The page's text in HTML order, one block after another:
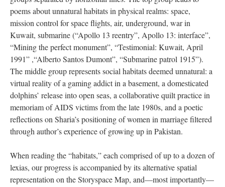
poems about unnatural habitats in physical realms: space,
mission control for space flights, air, underground, war in
Kuwait, submarine (“Apollo 13 reentry”, Apollo 13: interface”,
“Mining the perfect monument”, “Testimonial: Kuwait, April
1991” ,“Alberto Santos Dumont”, “Submarine patrol 1915”).
The middle group represents social habitats deemed unnatural: a
virtual reality of a gaming addict in a basement, a domesticated
dolphins’ release into open seas, a collaborative quilt practice in
memoriam of AIDS victims from the late 1980s, and a poetic
reflections on Sharia’s positioning of women in marriage filtered
through author’s experience of growing up in Pakistan.
When reading the “habitats,” each comprised of up to a dozen of
lexias, our progress is accompanied by its alternative spatial
representation on the Storyspace Map, and––most importantly––